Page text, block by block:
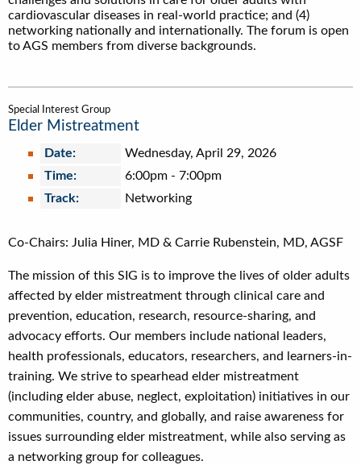
cardiovascular diseases in real-world practice; and (4)
networking nationally and internationally. The forum is open
to AGS members from diverse backgrounds.
Special Interest Group
Elder Mistreatment
Date:
Wednesday, April 29, 2026
Time:
6:00pm - 7:00pm
Track:
Networking
Co-Chairs: Julia Hiner, MD & Carrie Rubenstein, MD, AGSF
The mission of this SIG is to improve the lives of older adults
affected by elder mistreatment through clinical care and
prevention, education, research, resource-sharing, and
advocacy efforts. Our members include national leaders,
health professionals, educators, researchers, and learners-in-
training. We strive to spearhead elder mistreatment
(including elder abuse, neglect, exploitation) initiatives in our
communities, country, and globally, and raise awareness for
issues surrounding elder mistreatment, while also serving as
a networking group for colleagues.